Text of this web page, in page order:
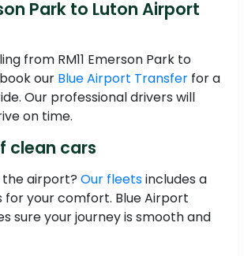
Park to Luton Airport
from RM11 Emerson Park to
our Blue Airport Transfer for a
Our professional drivers will
on time.
clean cars
the airport? Our fleetsincludes a
for your comfort. Blue Airport
sure your journey is smooth and